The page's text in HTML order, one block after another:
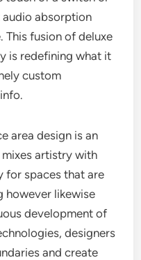
absorption
This fusion of deluxe
is redefining what it
custom
area design is an
artistry with
for spaces that are
however likewise
development of
designers
and create